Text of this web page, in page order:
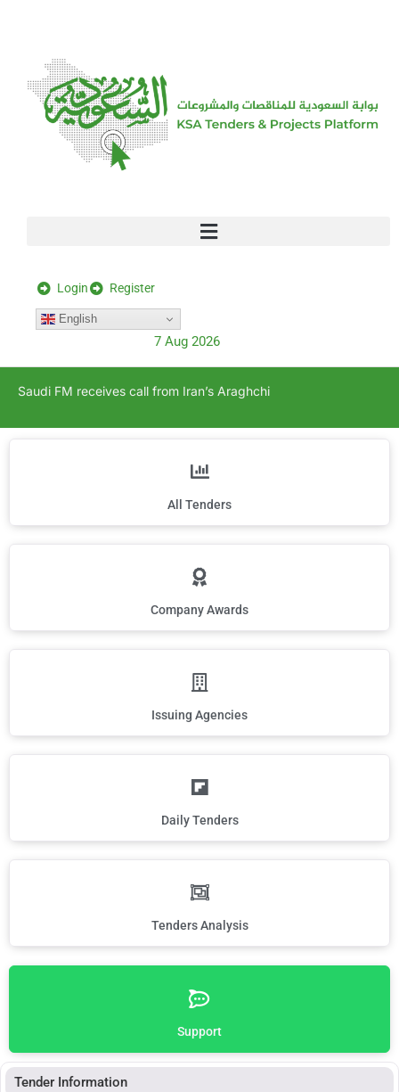
Login Register
English
7 Aug 2026
Saudi FM receives call from Iran’s Araghchi
All Tenders
Company Awards
Issuing Agencies
Daily Tenders
Tenders Analysis
Support
Tender Information